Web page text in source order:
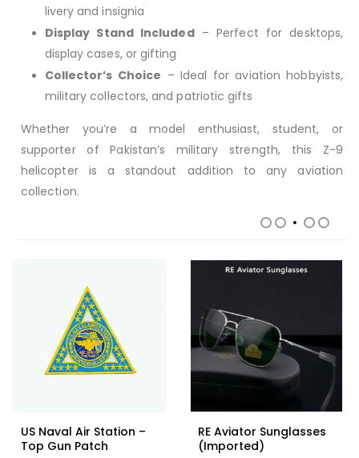
livery and insignia
Display Stand Included– Perfect for desktops,
display cases, or gifting
Collector’s Choice – Ideal for aviation hobbyists,
military collectors, and patriotic gifts
Whether you’re a model enthusiast, student, or
supporter of Pakistan’s military strength, this Z-9
helicopter is a standout addition to any aviation
collection.
US Naval Air Station –
Top Gun Patch
RE Aviator Sunglasses
(Imported)